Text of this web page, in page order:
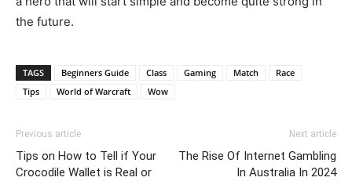
the future.
TAGS Beginners Guide Class Gaming Match
Race
Tips
World of Warcraft Wow
Previous article
Tips on How to Tell if Your
Crocodile Wallet is Real or
Next article
The Rise Of Internet Gambling
In Australia In 2024